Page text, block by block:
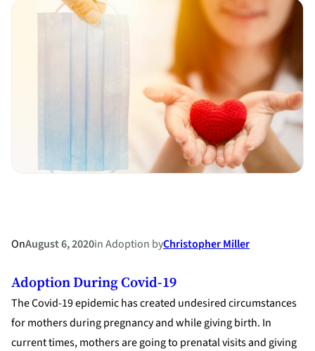
Bed
out
Home
OnAugust 6, 2020inAdoption byChristopher Miller
Adoption During Covid-19
The Covid-19 epidemic has created undesired circumstances
for mothers during pregnancy and while giving birth. In
current times, mothers are going to prenatal visits and giving